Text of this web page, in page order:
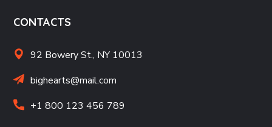
CONTACTS
92 Bowery St., NY 10013
bighearts@mail.com
+1 800 123 456 789